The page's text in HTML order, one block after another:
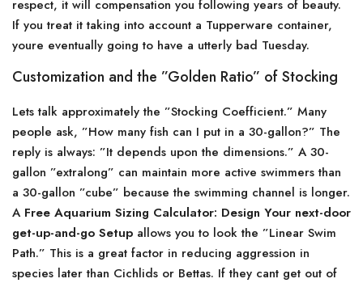
respect, it will compensation you following years of beauty.
If you treat it taking into account a Tupperware container,
youre eventually going to have a utterly bad Tuesday.
Customization and the ”Golden Ratio” of Stocking
Lets talk approximately the ”Stocking Coefficient.” Many
people ask, ”How many fish can I put in a 30-gallon?” The
reply is always: ”It depends upon the dimensions.” A 30-
gallon ”extralong” can maintain more active swimmers than
a 30-gallon ”cube” because the swimming channel is longer.
A Free Aquarium Sizing Calculator: Design Your next-door
get-up-and-go Setup allows you to look the ”Linear Swim
Path.” This is a great factor in reducing aggression in
species later than Cichlids or Bettas. If they cant get out of